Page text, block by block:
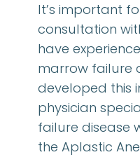
It’s important
consultation
have
marrow failure
developed this
physician
failure disease
the Aplastic